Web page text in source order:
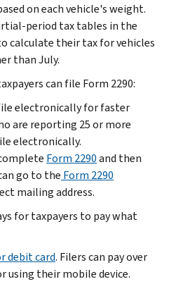
on each vehicle's weight.
period tax tables in the
calculate their tax for vehicles
than July.
can file Form 2290:
electronically for faster
are reporting 25 or more
electronically.
Form 2290and then
go to the Form 2290
mailing address.
for taxpayers to pay what
debit card. Filers can pay over
using their mobile device.